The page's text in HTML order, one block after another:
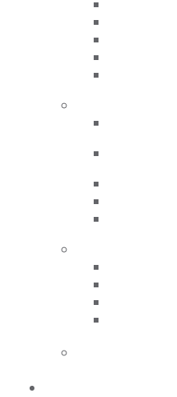
2024
Maya
Delegate